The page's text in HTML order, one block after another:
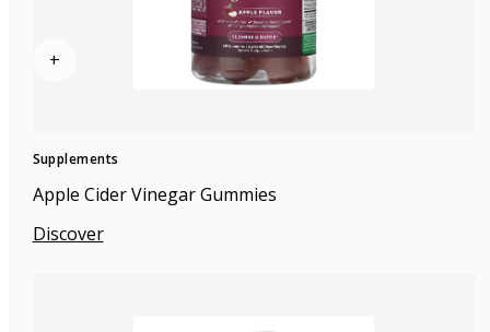
+
Supplements
Apple Cider Vinegar Gummies
Discover